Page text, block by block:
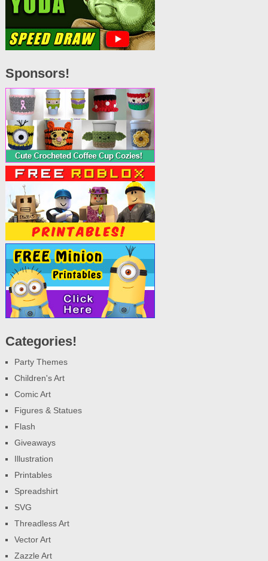
Sponsors!
Categories!
Party Themes
Children's Art
Comic Art
Figures & Statues
Flash
Giveaways
Illustration
Printables
Spreadshirt
SVG
Threadless Art
Vector Art
Zazzle Art